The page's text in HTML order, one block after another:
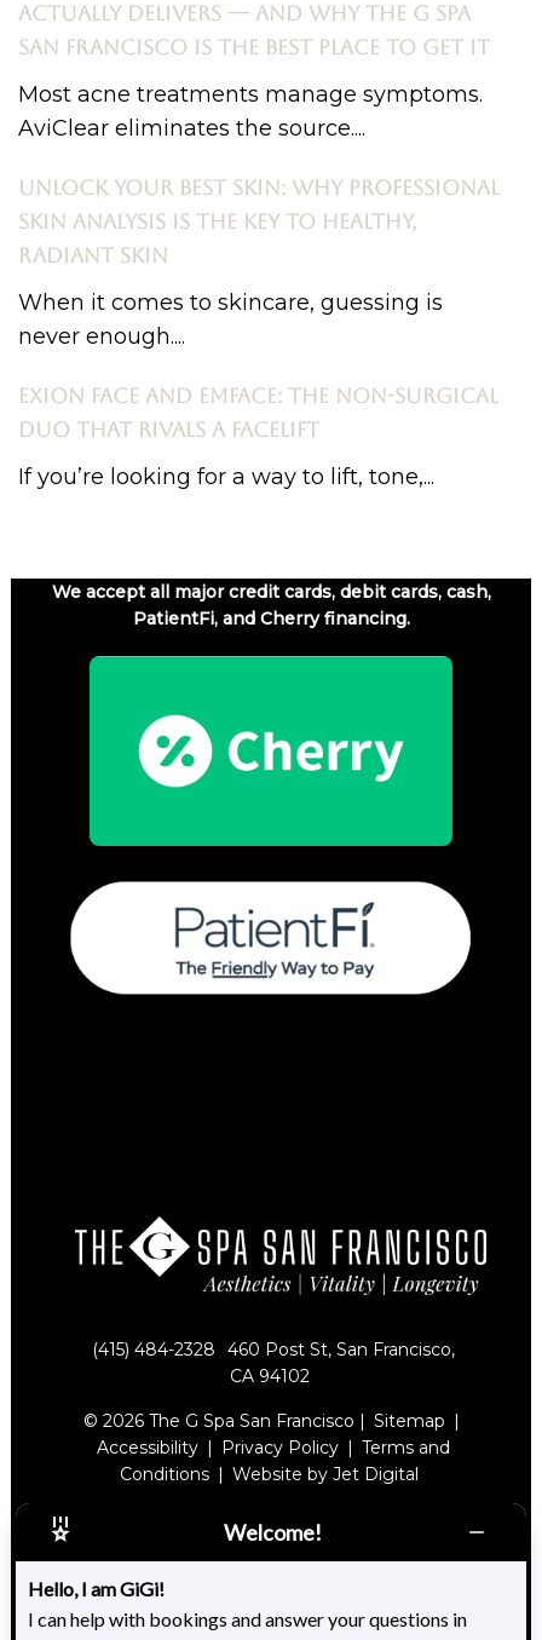
ACTUALLY DELIVERS — AND WHY THE G SPA
SAN FRANCISCO IS THE BEST PLACE TO GET IT
Most acne treatments manage symptoms.
AviClear eliminates the source....
UNLOCK YOUR BEST SKIN: WHY PROFESSIONAL
SKIN ANALYSIS IS THE KEY TO HEALTHY,
RADIANT SKIN
When it comes to skincare, guessing is
never enough....
EXION FACE AND EMFACE: THE NON-SURGICAL
DUO THAT RIVALS A FACELIFT
If you’re looking for a way to lift, tone,...
(415) 484-2328
460 Post St, San Francisco,
CA 94102
© 2026 The G Spa San Francisco | Sitemap |
Accessibility | Privacy Policy | Terms and
Conditions | Website by Jet Digital
We accept all major credit cards, debit cards, cash,
PatientFi, and Cherry financing.
Welcome!
Hello, I am GiGi!
I can help with bookings and answer your questions in